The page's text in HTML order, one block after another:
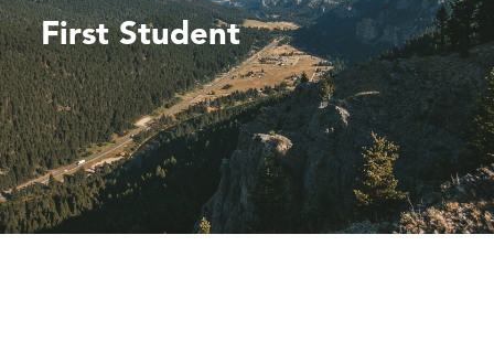
First Student